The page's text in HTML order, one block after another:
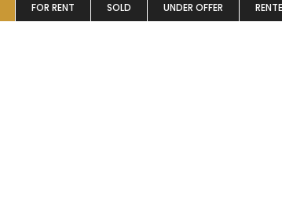
FOR RENT SOLD UNDER OFFER